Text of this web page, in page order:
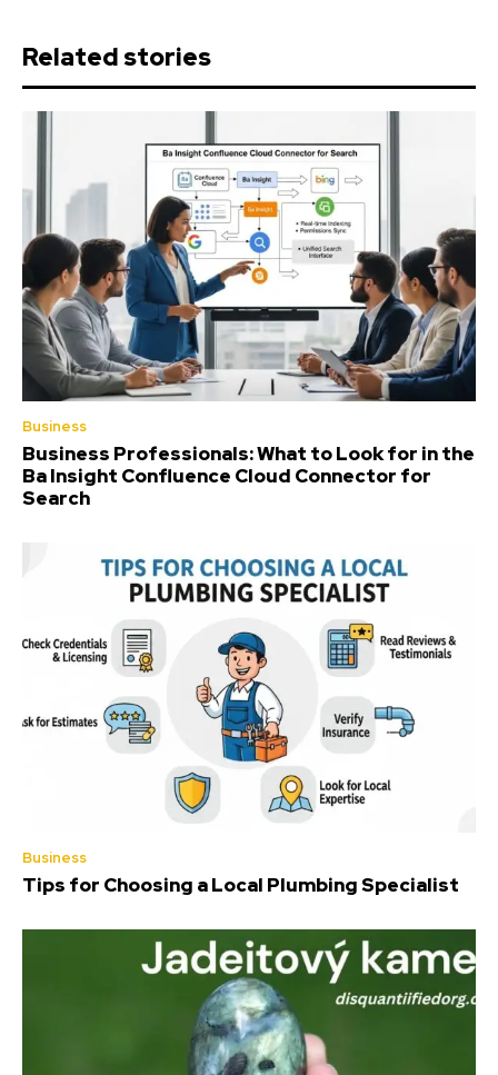
Related stories
Business
Business Professionals: What to Look for in the
Ba Insight Confluence Cloud Connector for
Search
Business
Tips for Choosing a Local Plumbing Specialist